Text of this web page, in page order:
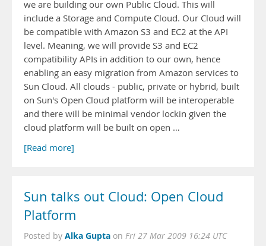
we are building our own Public Cloud. This will
include a Storage and Compute Cloud. Our Cloud will
be compatible with Amazon S3 and EC2 at the API
level. Meaning, we will provide S3 and EC2
compatibility APIs in addition to our own, hence
enabling an easy migration from Amazon services to
Sun Cloud. All clouds - public, private or hybrid, built
on Sun's Open Cloud platform will be interoperable
and there will be minimal vendor lockin given the
cloud platform will be built on open …
[Read more]
Sun talks out Cloud: Open Cloud
Platform
Posted by Alka Gupta on Fri 27 Mar 2009 16:24 UTC